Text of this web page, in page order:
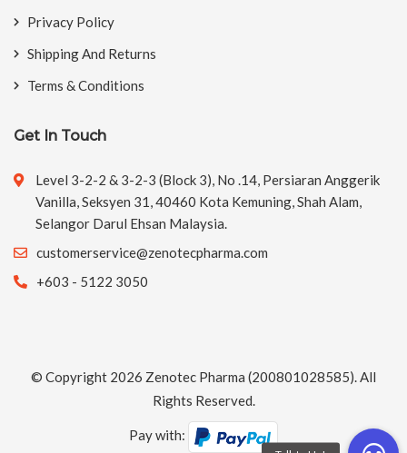
Privacy Policy
Shipping And Returns
Terms & Conditions
Get In Touch
Level 3-2-2 & 3-2-3 (Block 3), No .14, Persiaran Anggerik
Vanilla, Seksyen 31, 40460 Kota Kemuning, Shah Alam,
Selangor Darul Ehsan Malaysia.
customerservice@zenotecpharma.com
+603 - 5122 3050
© Copyright 2026 Zenotec Pharma (200801028585). All
Rights Reserved.
Pay with: